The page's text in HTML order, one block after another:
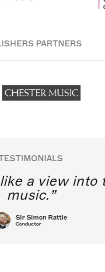
PARTNERS
a view
music.
Sir Simon Rattle
Conductor